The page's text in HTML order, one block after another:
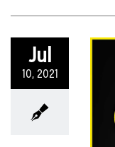
Jul
10, 2021